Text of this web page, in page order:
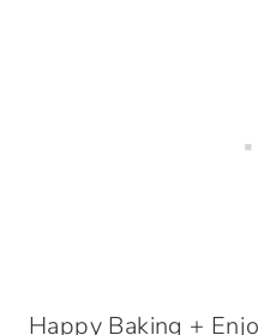
Happy Baking +